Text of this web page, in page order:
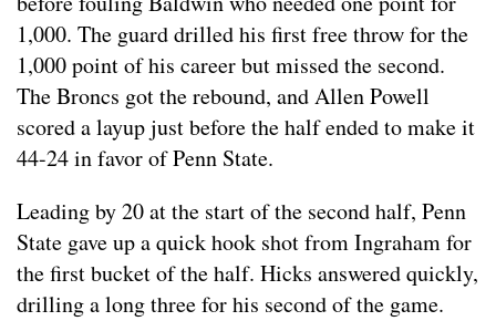
1,000. The guard drilled his first free throw for the
1,000 point of his career but missed the second.
The Broncs got the rebound, and Allen Powell
scored a layup just before the half ended to make it
44-24 in favor of Penn State.
Leading by 20 at the start of the second half, Penn
State gave up a quick hook shot from Ingraham for
the first bucket of the half. Hicks answered quickly,
drilling a long three for his second of the game.